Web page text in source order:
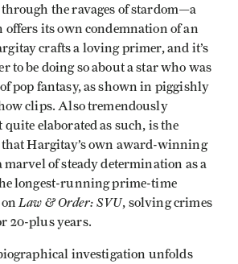
the ravages of stardom—a
its own condemnation of an
crafts a loving primer, and it’s
to be doing so about a star who was
pop fantasy, as shown in piggishly
clips. Also tremendously
elaborated as such, is the
Hargitay’s own award-winning
marvel of steady determination as a
longest-running prime-time
Law & Order: SVU, solving crimes
20-plus years.
investigation unfolds